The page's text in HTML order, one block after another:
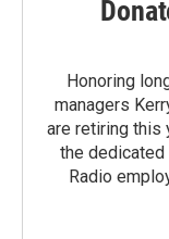
Honoring
managers
are retiring this
the
Radio